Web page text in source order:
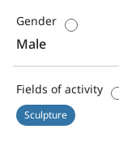
Gender
Male
Fields of activity
Sculpture